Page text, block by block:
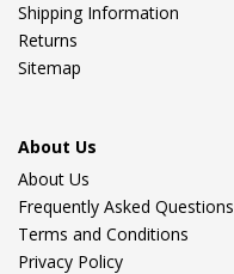
Shipping Information
Returns
Sitemap
About Us
About Us
Frequently Asked Questions
Terms and Conditions
Privacy Policy